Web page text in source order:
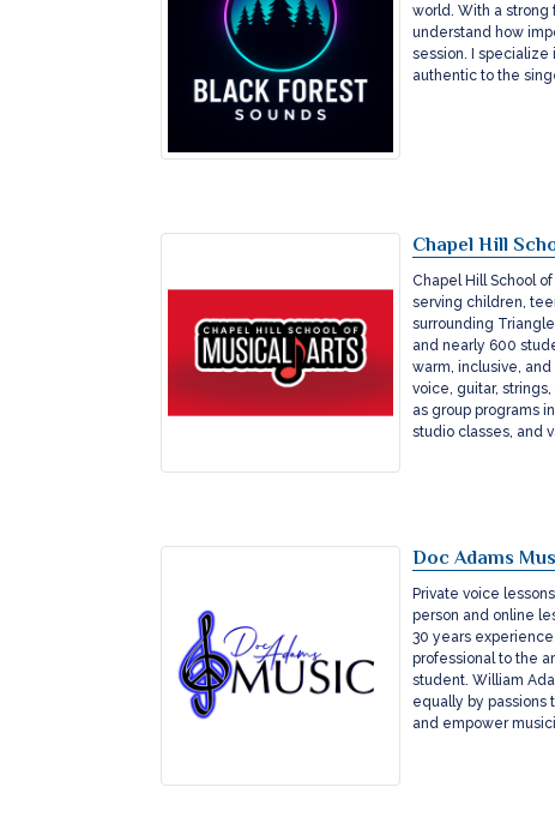
world. With a strong
understand how
session. I specialize
authentic to the
Chapel Hill
Chapel Hill School
serving children,
surrounding
and nearly 600
warm, inclusive,
voice, guitar,
as group programs
studio classes, and
Doc Adams
Private voice
person and online
30 years
professional to the
student. William
equally by passions
and empower